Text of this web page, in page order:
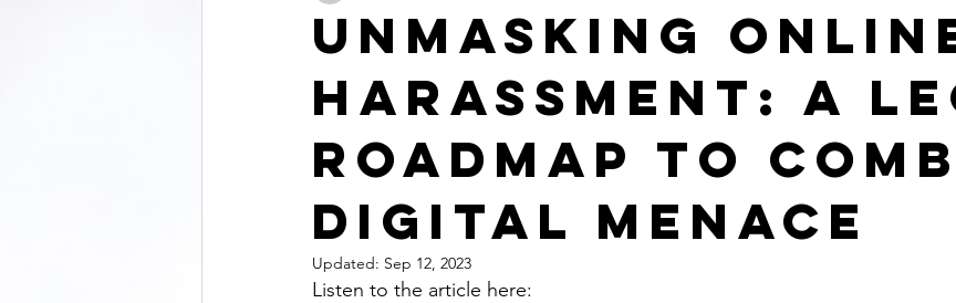
Unmasking
Harassment: A
Roadmap to
Digital Menace
Updated: Sep 12, 2023
Listen to the article here: